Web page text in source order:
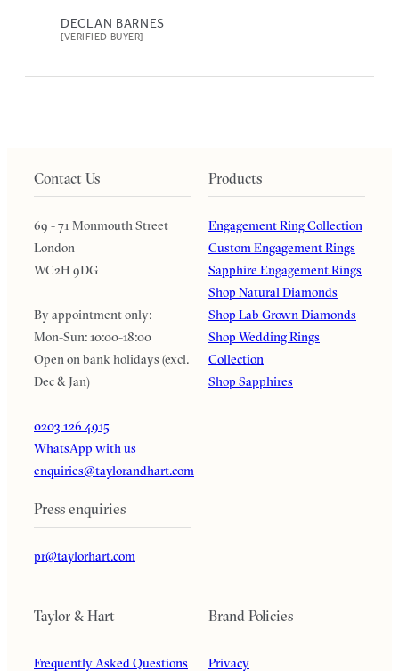
DECLAN BARNES
[VERIFIED BUYER]
Contact Us
69 - 71 Monmouth Street
London
WC2H 9DG
By appointment only:
Mon-Sun: 10:00-18:00
Open on bank holidays (excl.
Dec & Jan)
0203 126 4915
WhatsApp with us
enquiries@taylorandhart.com
Press enquiries
pr@taylorhart.com
Products
Engagement Ring Collection
Custom Engagement Rings
Sapphire Engagement Rings
Shop Natural Diamonds
Shop Lab Grown Diamonds
Shop Wedding Rings
Collection
Shop Sapphires
Taylor & Hart
Frequently Asked Questions
Brand Policies
Privacy